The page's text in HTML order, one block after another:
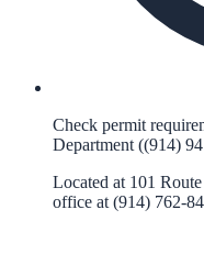
Check permit
Department ((914)
Located at 101
office at (914) 762-